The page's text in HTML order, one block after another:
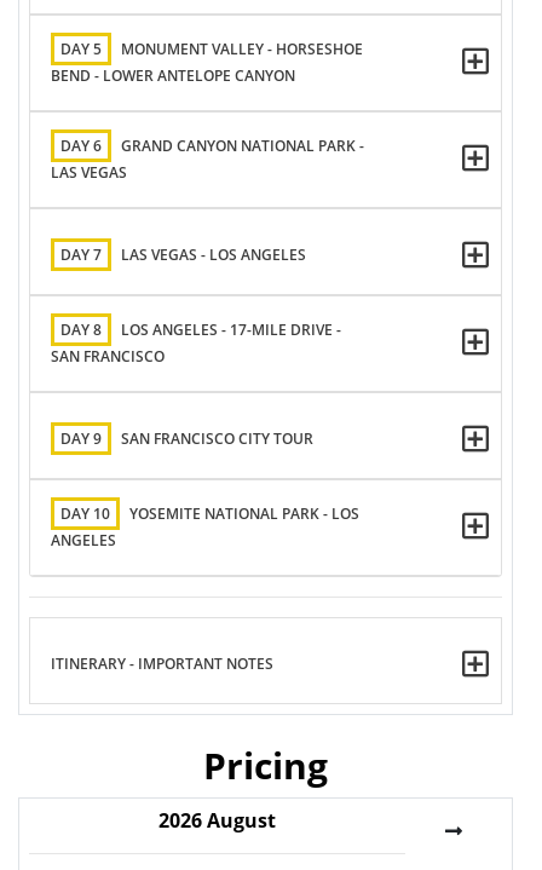
DAY 5
MONUMENT VALLEY - HORSESHOE
BEND - LOWER ANTELOPE CANYON
DAY 6
GRAND CANYON NATIONAL PARK -
LAS VEGAS
DAY 7 LAS VEGAS - LOS ANGELES
DAY 8
LOS ANGELES - 17-MILE DRIVE -
SAN FRANCISCO
DAY 9 SAN FRANCISCO CITY TOUR
DAY 10
YOSEMITE NATIONAL PARK - LOS
ANGELES
ITINERARY - IMPORTANT NOTES
Pricing
2026August